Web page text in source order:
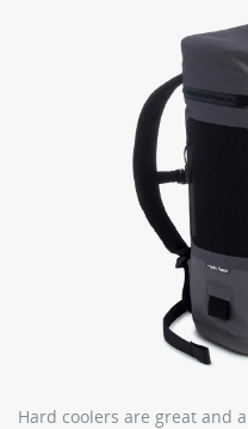
Hard coolers are great and